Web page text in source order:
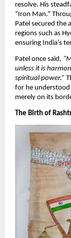
resolve. His
“Iron Man.”
Patel secured the
regions such as
ensuring India’s
Patel once said,
unless it is
spiritual power.”
for he understood
merely on its
​The Birth of